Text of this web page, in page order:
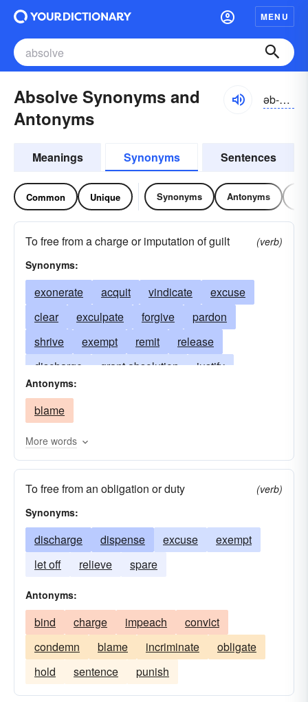
MENU
Absolve Synonyms and
Antonyms
əb-zŏlv, -sŏlv
Meanings Synonyms Sentences
Common Unique Synonyms Antonyms
To free from a charge or imputation of guilt
(verb)
Synonyms:
exonerate acquit vindicate
excuse
clear
exculpate forgive
pardon
shrive
exempt remit
release
discharge
grant absolution
justify
set-free
purge
Antonyms:
blame
More words
To free from an obligation or duty
(verb)
Synonyms:
discharge dispense excuse
exempt
let off
relieve spare
Antonyms:
bind charge impeach
convict
condemn
blame incriminate
obligate
hold
sentence punish